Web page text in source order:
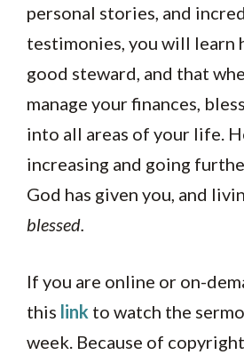
personal stories, and
testimonies, you will learn
good steward, and that
manage your finances,
into all areas of your life.
increasing and going
God has given you, and
blessed.
If you are online or on-
this link to watch the
week. Because of